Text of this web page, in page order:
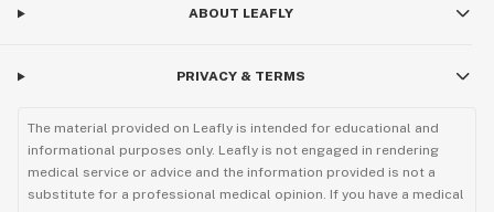
ABOUT LEAFLY
PRIVACY & TERMS
The material provided on Leafly is intended for educational and
informational purposes only. Leafly is not engaged in rendering
medical service or advice and the information provided is not a
substitute for a professional medical opinion. If you have a medical